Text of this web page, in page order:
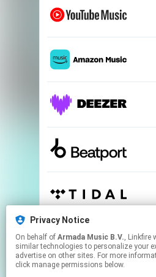
Privacy Notice
On behalf of Armada Music B.V., Linkfire would like to use cookies and
similar technologies to personalize your
advertise on other sites. For more
click manage permissions below.